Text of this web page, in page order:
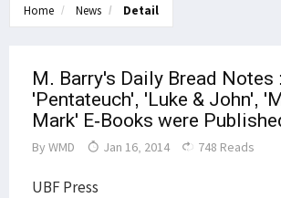
Home News Detail
M. Barry's Daily Bread Notes :
'Pentateuch', 'Luke & John',
Mark' E-Books were
By WMD Jan 16, 2014 748 Reads
UBF Press